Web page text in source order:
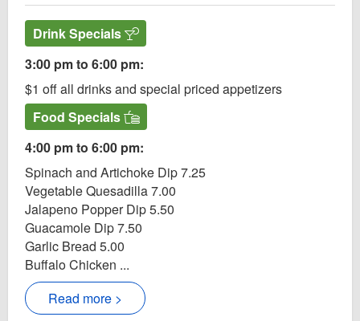
Drink Specials
3:00 pm to 6:00 pm:
$1 off all drinks and special priced appetizers
Food Specials
4:00 pm to 6:00 pm:
Spinach and Artichoke Dip 7.25
Vegetable Quesadilla 7.00
Jalapeno Popper Dip 5.50
Guacamole Dip 7.50
Garlic Bread 5.00
Buffalo Chicken ...
Read more >